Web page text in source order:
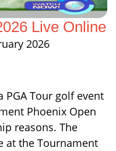
Live Online
2026
PGA Tour golf event
Phoenix Open
reasons. The
at the Tournament